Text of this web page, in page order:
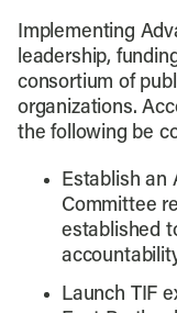
Implementing
leadership,
consortium of
organizations.
the following be
Establish an
Committee
established
Launch TIF